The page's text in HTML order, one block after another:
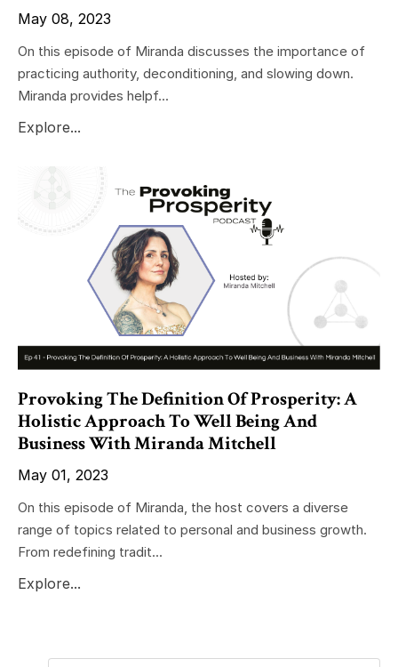
May 08, 2023
On this episode of Miranda discusses the importance of
practicing authority, deconditioning, and slowing down.
Miranda provides helpf...
Explore...
Provoking The Definition Of Prosperity: A
Holistic Approach To Well Being And
Business With Miranda Mitchell
May 01, 2023
On this episode of Miranda, the host covers a diverse
range of topics related to personal and business growth.
From redefining tradit...
Explore...